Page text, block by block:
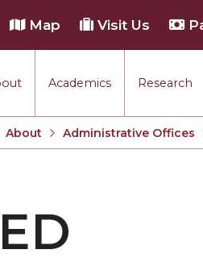
Academics Research
Map Visit Us
About Administrative Offices